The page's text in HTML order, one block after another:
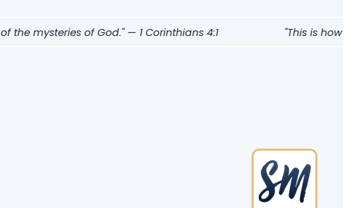
mysteries of God." — 1 Corinthians 4:1 "This is how